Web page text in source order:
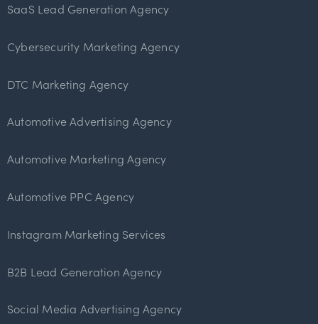
SaaS Lead Generation Agency
Cybersecurity Marketing Agency
DTC Marketing Agency
Automotive Advertising Agency
Automotive Marketing Agency
Automotive PPC Agency
Instagram Marketing Services
B2B Lead Generation Agency
Social Media Advertising Agency